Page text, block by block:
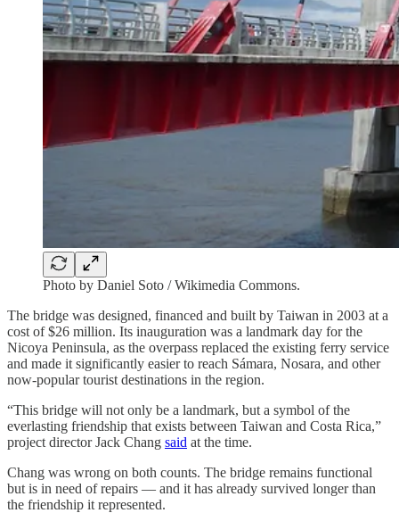
Photo by Daniel Soto / Wikimedia Commons.
The bridge was designed, financed and built by Taiwan in 2003 at a
cost of $26 million. Its inauguration was a landmark day for the
Nicoya Peninsula, as the overpass replaced the existing ferry service
and made it significantly easier to reach Sámara, Nosara, and other
now-popular tourist destinations in the region.
“This bridge will not only be a landmark, but a symbol of the
everlasting friendship that exists between Taiwan and Costa Rica,”
project director Jack Chang said at the time.
Chang was wrong on both counts. The bridge remains functional
but is in need of repairs — and it has already survived longer than
the friendship it represented.